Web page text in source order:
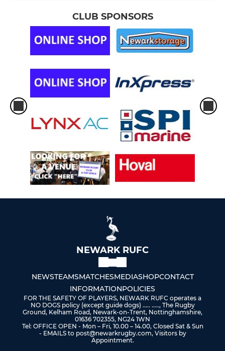
CLUB SPONSORS
NEWARK RUFC
NEWSTEAMSMATCHESMEDIASHOPCONTACT
INFORMATIONPOLICIES
FOR THE SAFETY OF PLAYERS, NEWARK RUFC operates a
NO DOGS policy (except guide dogs) ..... ....., The Rugby
Ground, Kelham Road, Newark-on-Trent, Nottinghamshire,
01636 702355, NG24 1WN
Tel: OFFICE OPEN - Mon – Fri, 10.00 – 14.00, Closed Sat & Sun
- EMAILS to post@newarkrugby.com, Visitors by
Appointment.